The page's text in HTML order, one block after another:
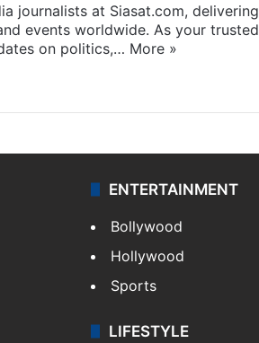
journalists at Siasat.com, delivering
events worldwide. As your trusted
on politics,… More »
ENTERTAINMENT
Bollywood
Hollywood
Sports
LIFESTYLE